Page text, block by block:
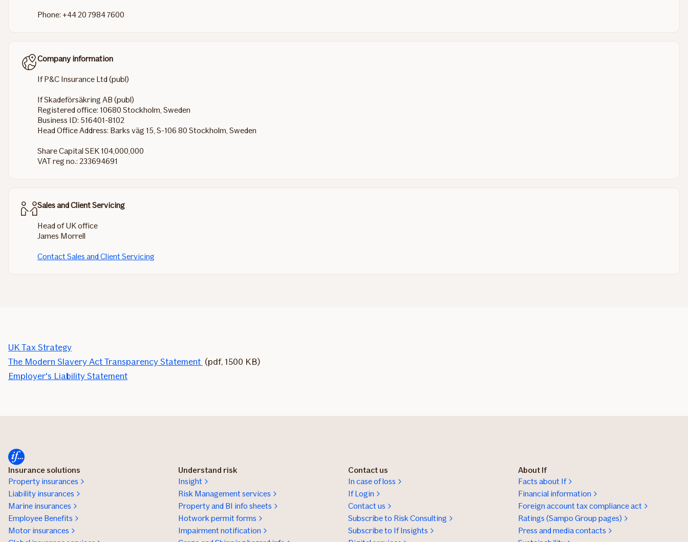
Phone: +44 20 7984 7600
Company information
If P&C Insurance Ltd (publ)
If Skadeförsäkring AB (publ)
Registered office: 10680 Stockholm, Sweden
Business ID: 516401-8102
Head Office Address: Barks väg 15, S-106 80 Stockholm, Sweden
Share Capital SEK 104,000,000
VAT reg no.: 233694691
Sales and Client Servicing
Head of UK office
James Morrell
Contact Sales and Client Servicing
UK Tax Strategy
The Modern Slavery Act Transparency Statement (pdf, 1500 KB)
Employer's Liability Statement
Insurance solutions
Property insurances
Liability insurances
Marine insurances
Employee Benefits
Motor insurances
Understand risk
Insight
Risk Management services
Property and BI info sheets
Hotwork permit forms
Impairment notification
Contact us
In case of loss
If Login
Contact us
Subscribe to Risk Consulting
Subscribe to If Insights
About If
Facts about If
Financial information
Foreign account tax compliance act
Ratings (Sampo Group pages)
Press and media contacts